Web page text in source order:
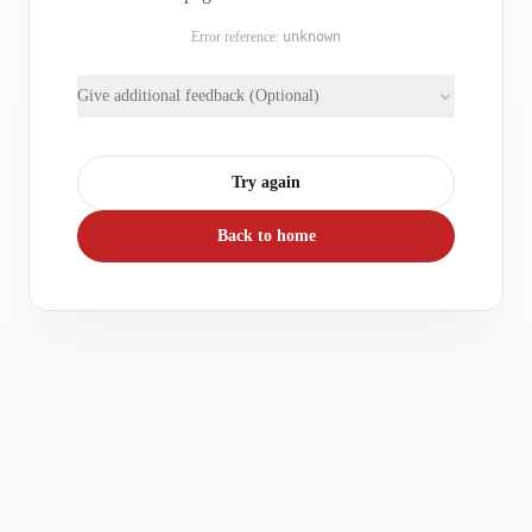
Error reference: unknown
Give additional feedback (Optional)
Try again
Back to home